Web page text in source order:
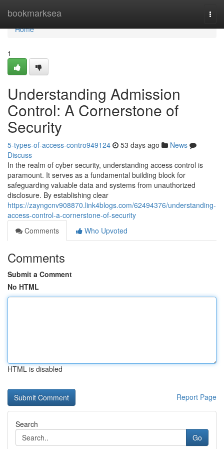
bookmarksea
Home
Home
1
Understanding Admission
Control: A Cornerstone of
Security
5-types-of-access-contro949124 53 days ago
News
Discuss
In the realm of cyber security, understanding access control is
paramount. It serves as a fundamental building block for
safeguarding valuable data and systems from unauthorized
disclosure. By establishing clear
https://zayngcnv908870.link4blogs.com/62494376/understanding-
access-control-a-cornerstone-of-security
Comments
Who Upvoted
Comments
Submit a Comment
No HTML
HTML is disabled
Report Page
Search
Go